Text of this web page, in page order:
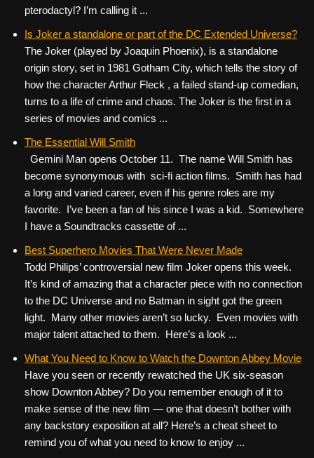
pterodactyl? I’m calling it ...
Is Joker a standalone or part of the DC Extended Universe?
The Joker (played by Joaquin Phoenix), is a standalone
origin story, set in 1981 Gotham City, which tells the story of
how the character Arthur Fleck , a failed stand-up comedian,
turns to a life of crime and chaos. The Joker is the first in a
series of movies and comics ...
The Essential Will Smith
Gemini Man opens October 11. The name Will Smith has
become synonymous with sci-fi action films. Smith has had
a long and varied career, even if his genre roles are my
favorite. I’ve been a fan of his since I was a kid. Somewhere
I have a Soundtracks cassette of ...
Best Superhero Movies That Were Never Made
Todd Philips’ controversial new film Joker opens this week.
It’s kind of amazing that a character piece with no connection
to the DC Universe and no Batman in sight got the green
light. Many other movies aren’t so lucky. Even movies with
major talent attached to them. Here’s a look ...
What You Need to Know to Watch the Downton Abbey Movie
Have you seen or recently rewatched the UK six-season
show Downton Abbey? Do you remember enough of it to
make sense of the new film — one that doesn’t bother with
any backstory exposition at all? Here’s a cheat sheet to
remind you of what you need to know to enjoy ...